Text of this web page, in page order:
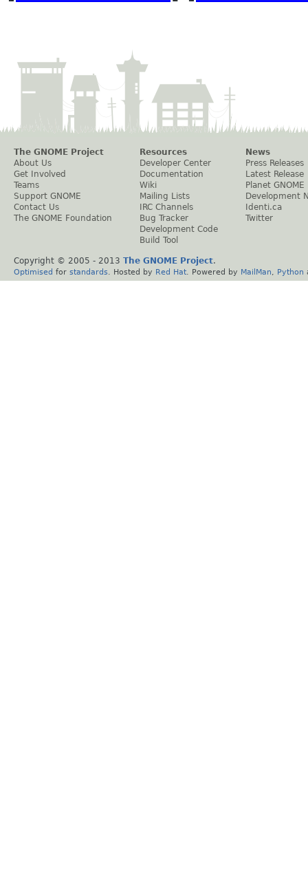
The GNOME Project
About Us
Get Involved
Teams
Support GNOME
Contact Us
The GNOME Foundation
Resources
Developer Center
Documentation
Wiki
Mailing Lists
IRC Channels
Bug Tracker
Development Code
Build Tool
News
Press Releases
Latest Release
Planet GNOME
Development
Identi.ca
Twitter
Copyright © 2005 - 2013 The GNOME Project.
Optimised for standards . Hosted by Red Hat . Powered by MailMan Python